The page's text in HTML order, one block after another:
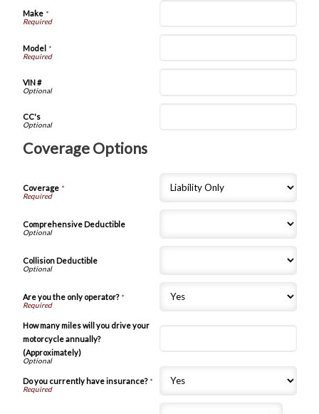
Make*
Model *
VIN #
CC's
Coverage Options
Coverage*
Comprehensive Deductible
Collision Deductible
Are you the only operator?*
How many miles will you drive your
motorcycle annually?
(Approximately)
Do you currently have insurance?*